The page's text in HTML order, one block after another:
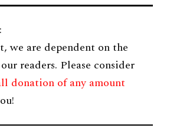
we are dependent on the
readers. Please consider
donation of any amount